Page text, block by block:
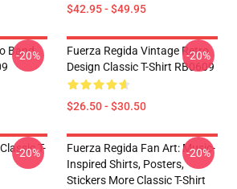
$42.95 - $49.95
Band
-20%
Fuerza Regida Vintage Retro
Design Classic T-Shirt RB0609
$26.50 - $30.50
-20%
T-
-20%
Fuerza Regida Fan Art: Music-
Inspired Shirts, Posters,
Stickers More Classic T-Shirt
-20%